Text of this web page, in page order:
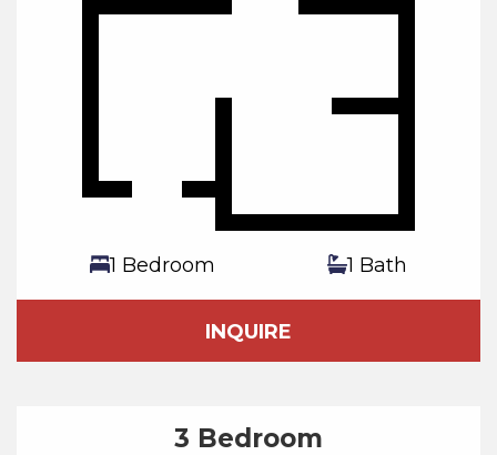
1 Bedroom 1 Bath
INQUIRE
3 Bedroom